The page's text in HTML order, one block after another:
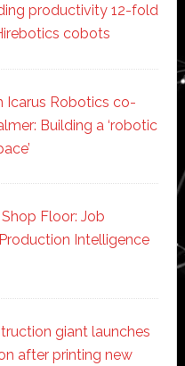
productivity 12-fold
cobots
Icarus Robotics co-
Building a ‘robotic
Floor: Job
Intelligence
giant launches
after printing new